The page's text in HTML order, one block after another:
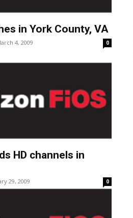
in York County, VA
4, 2009 0
HD channels in
29, 2009 0